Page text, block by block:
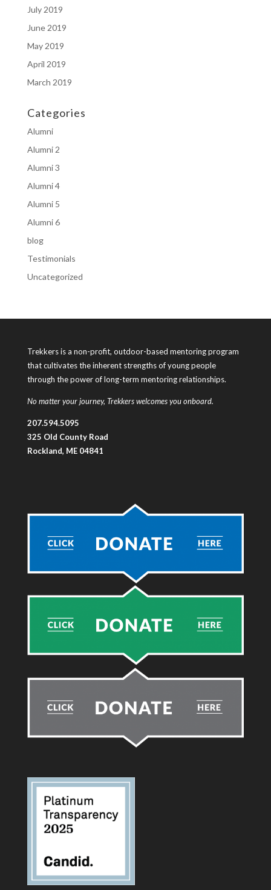
July 2019
June 2019
May 2019
April 2019
March 2019
Categories
Alumni
Alumni 2
Alumni 3
Alumni 4
Alumni 5
Alumni 6
blog
Testimonials
Uncategorized
Trekkers is a non-profit, outdoor-based mentoring program
that cultivates the inherent strengths of young people
through the power of long-term mentoring relationships.
No matter your journey, Trekkers welcomes you onboard.
207.594.5095
325 Old County Road
Rockland, ME 04841